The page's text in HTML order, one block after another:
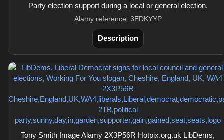
Party election support during a local or general election.
Alamy reference: 3EDKYYP
Description
Tony Smith Image Alamy 2X3P56R Hotpix.org.uk LibDems,